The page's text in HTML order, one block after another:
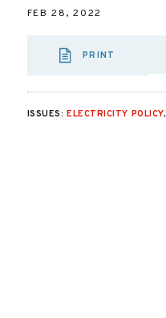
FEB 28, 2022
PRINT
ISSUES: ELECTRICITY POLICY,